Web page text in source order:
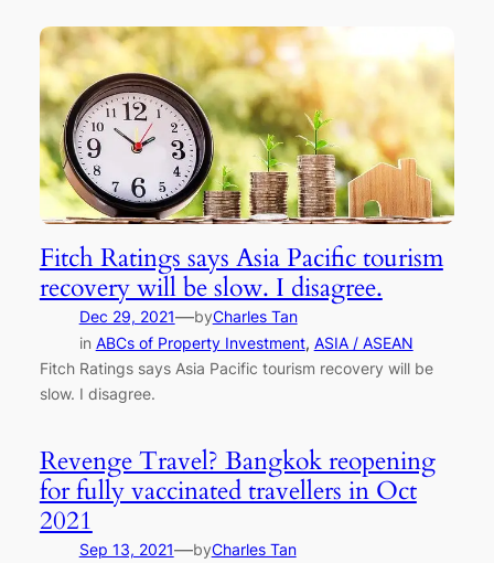
Fitch Ratings says Asia Pacific tourism
recovery will be slow. I disagree.
Dec 29, 2021—byCharles Tan
in ABCs of Property Investment, ASIA / ASEAN
Fitch Ratings says Asia Pacific tourism recovery will be
slow. I disagree.
Revenge Travel? Bangkok reopening
for fully vaccinated travellers in Oct
2021
Sep 13, 2021—byCharles Tan